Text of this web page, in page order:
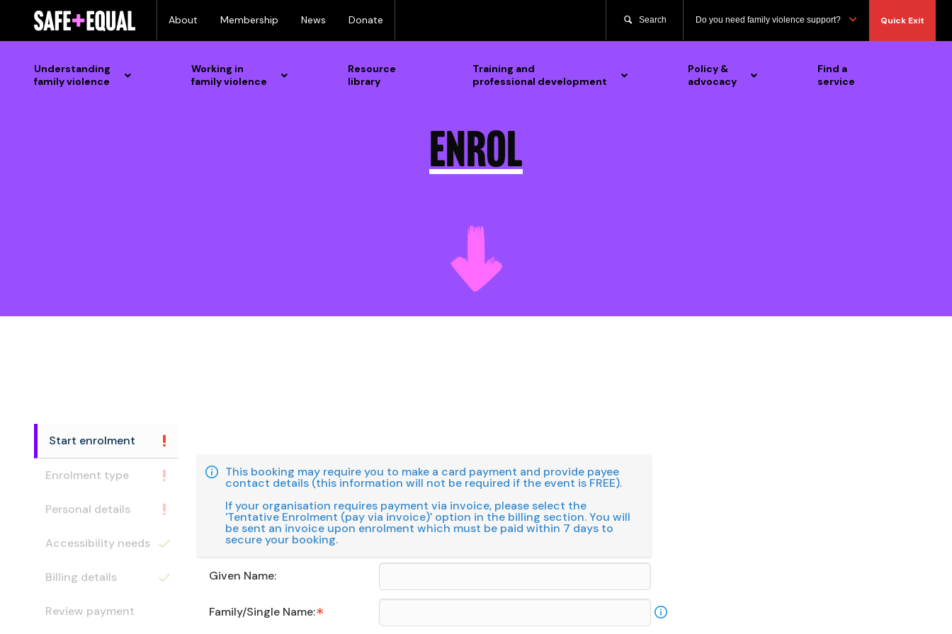
content
About Membership News Donate Search Do you need family violence support? Quick Exit
Understanding
family violence
Working in
family violence
Resource
library
Training and
professional development
Policy &
advocacy
Find a
service
Enrol
Start enrolment
Enrolment type
Personal details
Accessibility needs
Billing details
Review payment
This booking may require you to make a card payment and provide payee
contact details (this information will not be required if the event is FREE).
If your organisation requires payment via invoice, please select the
'Tentative Enrolment (pay via invoice)' option in the billing section. You will
be sent an invoice upon enrolment which must be paid within 7 days to
secure your booking.
Given Name:
Family/Single Name: